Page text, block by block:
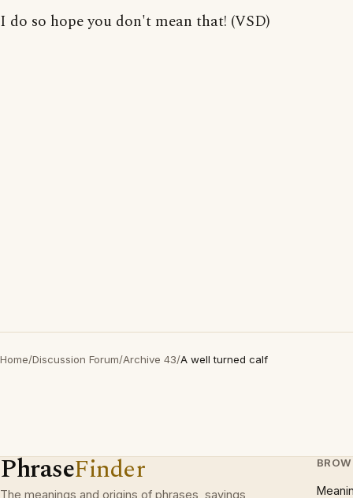
I do so hope you don't mean that! (VSD)
Home/Discussion Forum/Archive 43/A well turned calf
PhraseFinder
The meanings and origins of phrases, sayings,